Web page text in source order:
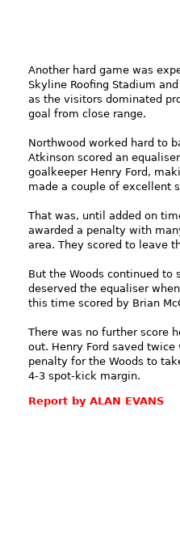
Another hard game was
Skyline Roofing Stadium
as the visitors dominated
goal from close range.
Northwood worked hard to
Atkinson scored an
goalkeeper Henry Ford,
made a couple of excellent
That was, until added on
awarded a penalty with
area. They scored to leave
But the Woods continued to
deserved the equaliser
this time scored by Brian
There was no further score
out. Henry Ford saved
penalty for the Woods to
4-3 spot-kick margin.
Report by ALAN EVANS